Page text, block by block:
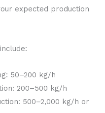
expected production
50–200 kg/h
200–500 kg/h
500–2,000 kg/h or